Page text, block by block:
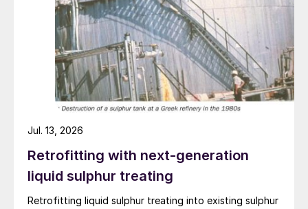
(used in the purification process), sulphur
recovered, and ammonia recovered came
from BETS for the SWSPlus process and
the GaBi database for the Haber Bosch
process. For clarity, steam changes in the
SRU were considered in the study.
Fig. 1 shows the results were a 54% lower
GWP100 vs “grey” NH and 17% lower than
“blue” NH3. If a refinery is being pushed to
be more environmentally friendly in the form
Retrofitting with next-generation
liquid sulphur treating
Retrofitting liquid sulphur treating into existing sulphur
Jul. 13, 2026